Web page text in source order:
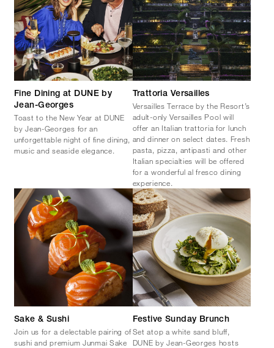
Fine Dining at DUNE by
Jean-Georges
Toast to the New Year at DUNE
by Jean-Georges for an
unforgettable night of fine dining,
music and seaside elegance.
Trattoria Versailles
Versailles Terrace by the Resort’s
adult-only Versailles Pool will
offer an Italian trattoria for lunch
and dinner on select dates. Fresh
pasta, pizza, antipasti and other
Italian specialties will be offered
for a wonderful al fresco dining
experience.
Sake & Sushi
Join us for a delectable pairing of
sushi and premium Junmai Sake
Festive Sunday Brunch
Set atop a white sand bluff,
DUNE by Jean-Georges hosts